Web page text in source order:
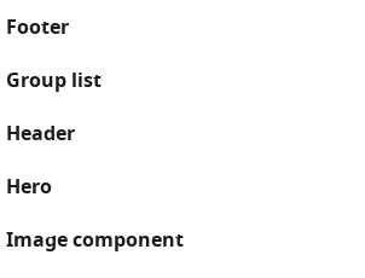
Footer
Group list
Header
Hero
Image component